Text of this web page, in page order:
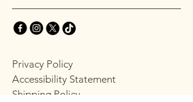
Privacy Policy
Accessibility Statement
Shipping Policy